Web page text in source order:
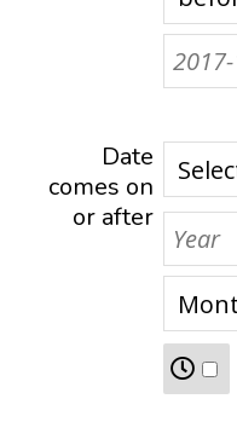
Date
comes on
or after